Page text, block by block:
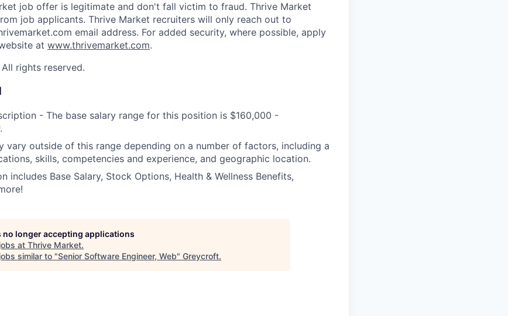
job offer is legitimate and don't fall victim to fraud. Thrive Market
job applicants. Thrive Market recruiters will only reach out to
email address. For added security, where possible, apply
at www.thrivemarket.com.
rights reserved.
- The base salary range for this position is $160,000 -
vary outside of this range depending on a number of factors, including a
skills, competencies and experience, and geographic location.
includes Base Salary, Stock Options, Health & Wellness Benefits,
no longer accepting applications
at Thrive Market.
similar to "Senior Software Engineer, Web" Greycroft.